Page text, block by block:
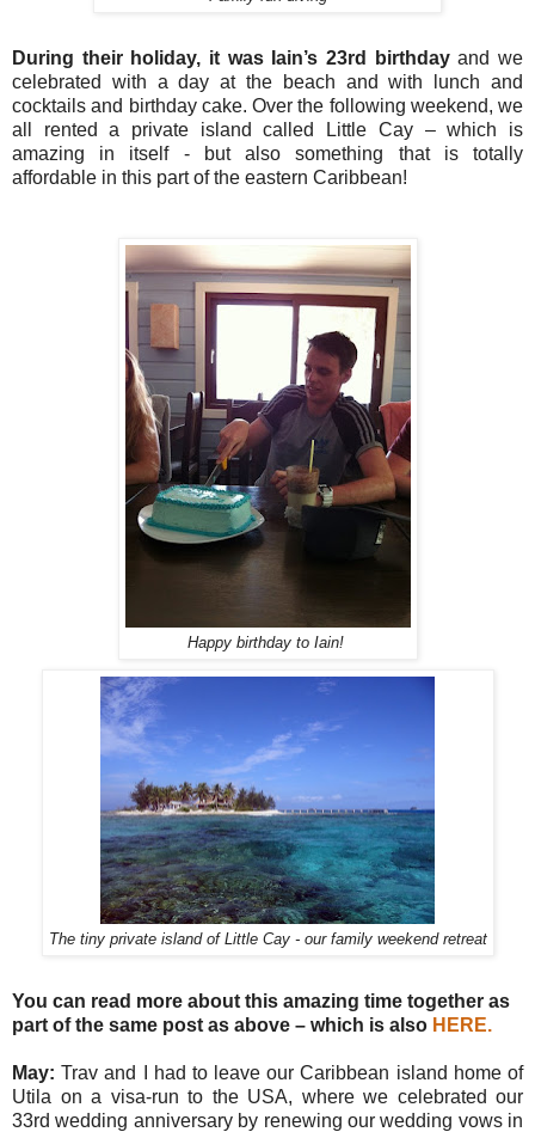
During their holiday, it was Iain’s 23rd birthdayand we
celebrated with a day at the beach and with lunch and
cocktails and birthday cake. Over the following weekend, we
all rented a private island called Little Cay – which is
amazing in itself - but also something that is totally
affordable in this part of the eastern Caribbean!
Happy birthday to Iain!
The tiny private island of Little Cay - our family weekend retreat
You can read more about this amazing time together as
part of the same post as above – which is also HERE.
May: Trav and I had to leave our Caribbean island home of
Utila on a visa-run to the USA, where we celebrated our
33rd wedding anniversary by renewing our wedding vows in